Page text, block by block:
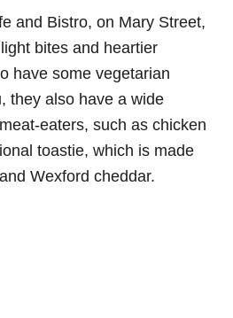
and Bistro, on Mary Street,
bites and heartier
have some vegetarian
they also have a wide
eaters, such as chicken
toastie, which is made
Wexford cheddar.